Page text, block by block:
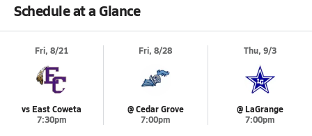
Schedule at a Glance
Fri, 8/21
vs East Coweta
7:30pm
Fri, 8/28
@ Cedar Grove
7:00pm
Thu, 9/3
@ LaGrange
7:00pm